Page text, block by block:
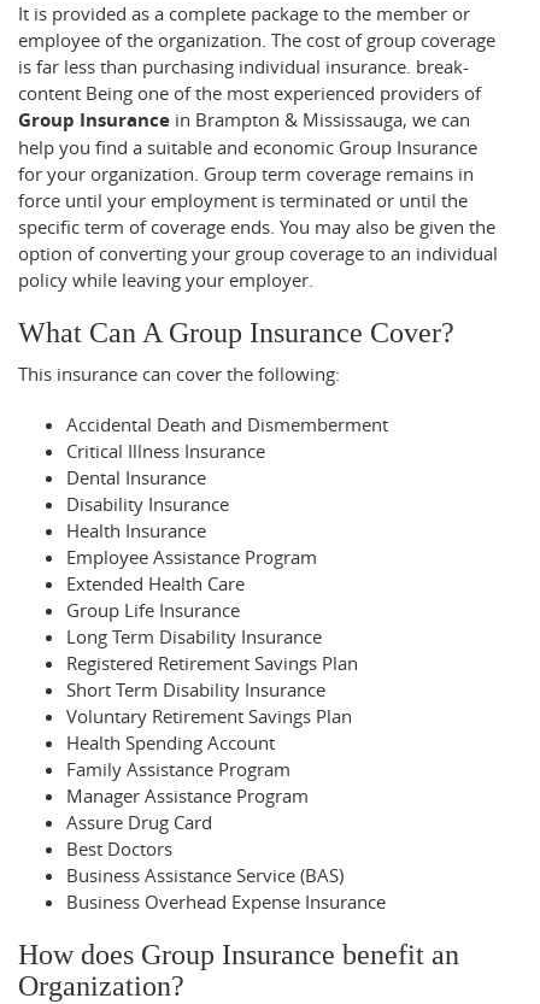
It is provided as a complete package to the member or
employee of the organization. The cost of group coverage
is far less than purchasing individual insurance. break-
content Being one of the most experienced providers of
Group Insurance in Brampton & Mississauga, we can
help you find a suitable and economic Group Insurance
for your organization. Group term coverage remains in
force until your employment is terminated or until the
specific term of coverage ends. You may also be given the
option of converting your group coverage to an individual
policy while leaving your employer.
What Can A Group Insurance Cover?
This insurance can cover the following:
Accidental Death and Dismemberment
Critical Illness Insurance
Dental Insurance
Disability Insurance
Health Insurance
Employee Assistance Program
Extended Health Care
Group Life Insurance
Long Term Disability Insurance
Registered Retirement Savings Plan
Short Term Disability Insurance
Voluntary Retirement Savings Plan
Health Spending Account
Family Assistance Program
Manager Assistance Program
Assure Drug Card
Best Doctors
Business Assistance Service (BAS)
Business Overhead Expense Insurance
How does Group Insurance benefit an
Organization?